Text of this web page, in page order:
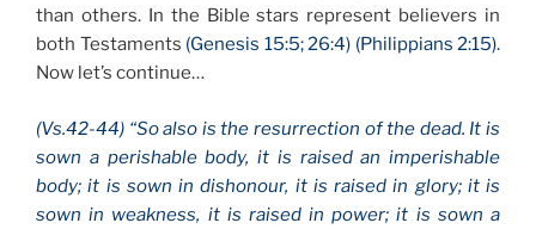
than others. In the Bible stars represent believers in
both Testaments (Genesis 15:5; 26:4) (Philippians 2:15).
Now let’s continue…
(Vs.42-44) “So also is the resurrection of the dead. It is
sown a perishable body, it is raised an imperishable
body; it is sown in dishonour, it is raised in glory; it is
sown in weakness, it is raised in power; it is sown a